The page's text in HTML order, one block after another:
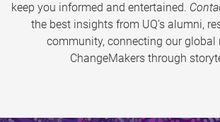
keep you informed and entertained.
the best insights from UQ’s alumni,
community, connecting our global
ChangeMakers through